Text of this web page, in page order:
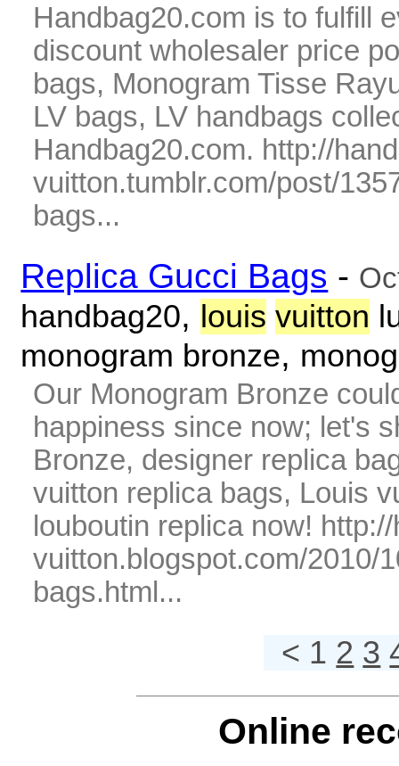
Handbag20.com is to fulfill
discount wholesaler price
bags, Monogram Tisse
LV bags, LV handbags
Handbag20.com. http://
vuitton.tumblr.com/post/
bags...
Replica Gucci Bags -
handbag20, louis vuitton
monogram bronze,
Our Monogram Bronze
happiness since now; let's
Bronze, designer replica
vuitton replica bags, Louis
louboutin replica now!
vuitton.blogspot.com/2010/
bags.html...
< 1 2 3
Online